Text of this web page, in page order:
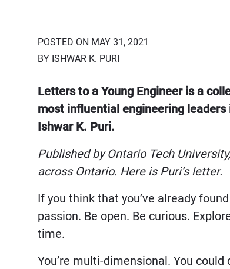
POSTED ON MAY 31, 2021
BY ISHWAR K. PURI
Letters to a Young Engineer is a
most influential engineering leaders
Ishwar K. Puri.
Published by Ontario Tech
across Ontario. Here is Puri’s letter.
If you think that you’ve already
passion. Be open. Be curious.
time.
You’re multi-dimensional. You